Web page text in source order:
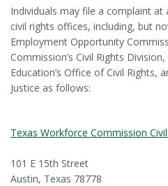
Individuals may file a complaint
civil rights offices, including, but
Employment Opportunity
Commission’s Civil Rights
Education’s Office of Civil Rights,
Justice as follows:
Texas Workforce Commission
101 E 15th Street
Austin, Texas 78778